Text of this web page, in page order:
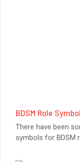
BDSM Role
There have been
symbols for BDSM